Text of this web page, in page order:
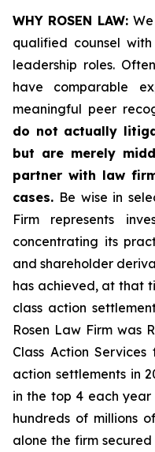
WHY ROSEN LAW:
qualified counsel
leadership roles.
have comparable
meaningful peer
do not actually
but are merely
partner with law
cases. Be wise in
Firm represents
concentrating its
and shareholder
has achieved, at that
class action
Rosen Law Firm was
Class Action
action settlements in
in the top 4 each year
hundreds of millions
alone the firm